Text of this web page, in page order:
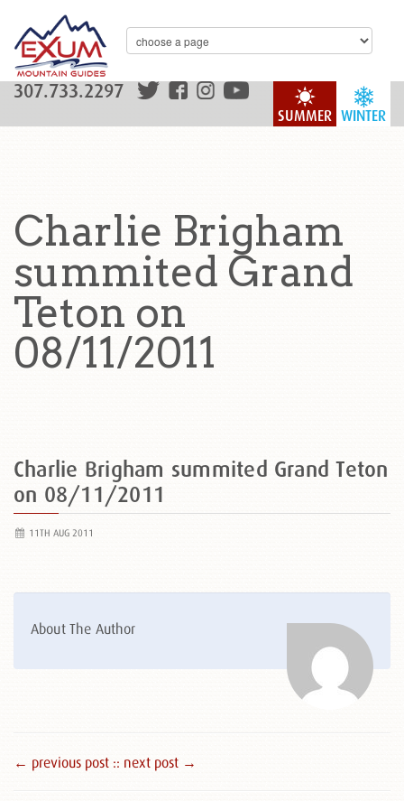
WINTER
SUMMER
307.733.2297
Charlie Brigham
summited Grand
Teton on
08/11/2011
Charlie Brigham summited Grand Teton
on 08/11/2011
11TH AUG 2011
About The Author
← previous post :: next post →